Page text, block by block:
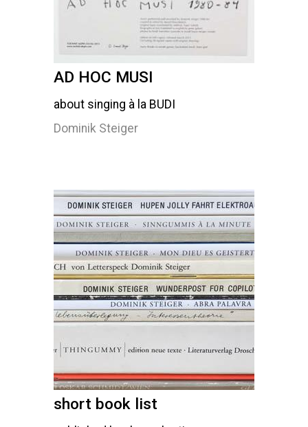
AD HOC MUSI
about singing à la BUDI
Dominik Steiger
short book list